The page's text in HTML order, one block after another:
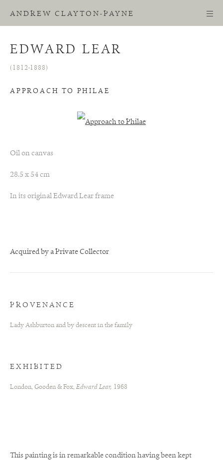
ANDREW CLAYTON-PAYNE
EDWARD LEAR
(1812-1888)
APPROACH TO PHILAE
Oil on canvas
28.5 x 54 cm
In its original Edward Lear frame
Acquired by a Private Collector
PROVENANCE
Lady Ashburton and by descent in the family
EXHIBITED
London, Gooden & Fox, Edward Lear, 1968
This painting is in remarkable condition having been kept